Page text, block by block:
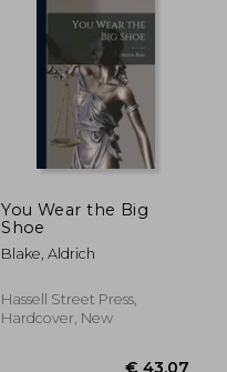
You Wear the Big
Shoe
Blake, Aldrich
Hassell Street Press,
Hardcover, New